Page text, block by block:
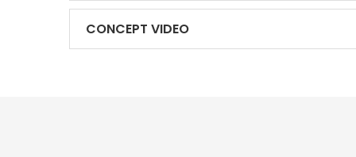
CONCEPT VIDEO